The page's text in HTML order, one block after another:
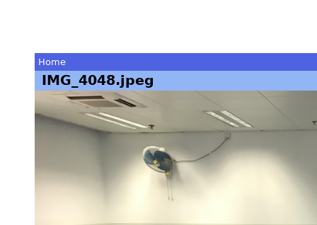
You
are
Home
IMG_4048.jpeg